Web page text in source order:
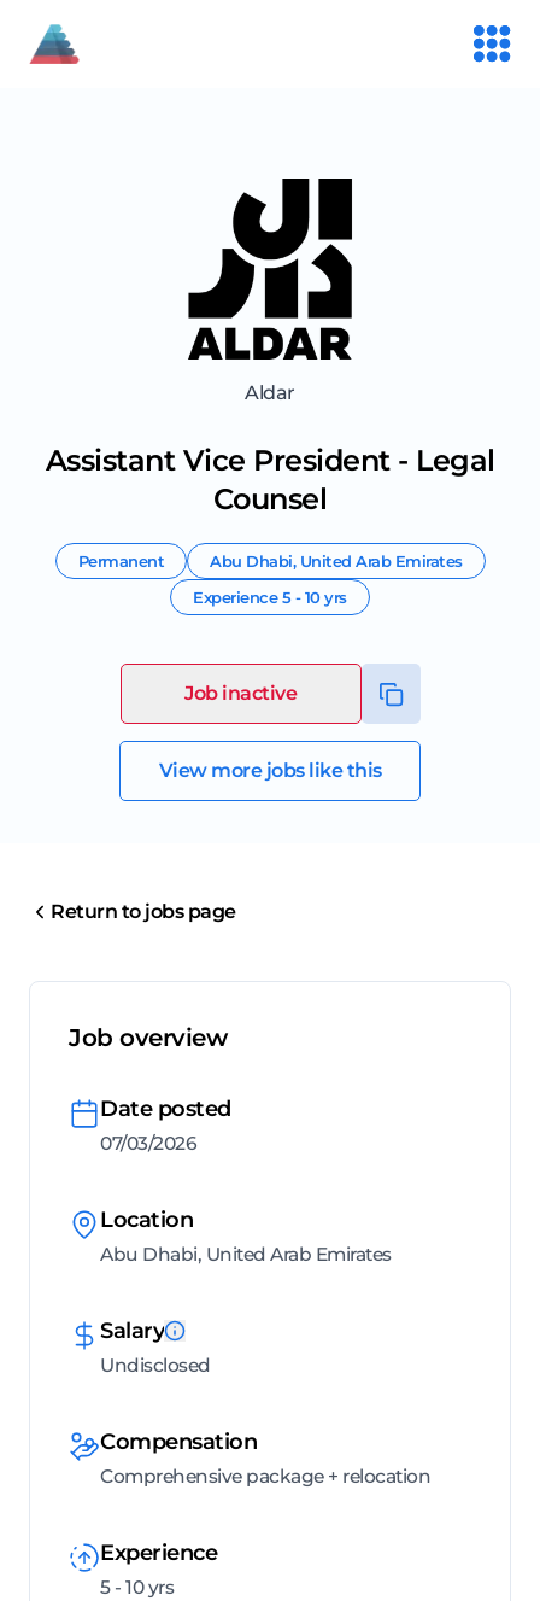
Aldar
Assistant Vice President - Legal
Counsel
Permanent Abu Dhabi, United Arab Emirates
Experience5 - 10 yrs
Job inactive
View more jobs like this
Return to jobs page
Job overview
Date posted
07/03/2026
Location
Abu Dhabi, United Arab Emirates
Salary
Undisclosed
Compensation
Comprehensive package + relocation
Experience
5 - 10 yrs